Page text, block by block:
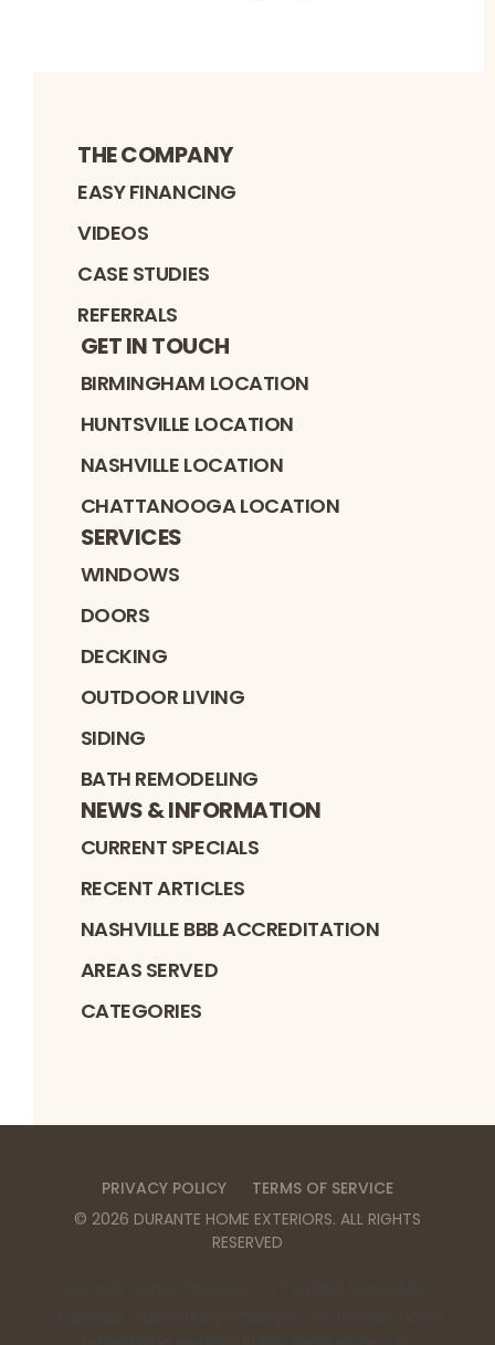
THE COMPANY
EASY FINANCING
VIDEOS
CASE STUDIES
REFERRALS
GET IN TOUCH
BIRMINGHAM LOCATION
HUNTSVILLE LOCATION
NASHVILLE LOCATION
CHATTANOOGA LOCATION
SERVICES
WINDOWS
DOORS
DECKING
OUTDOOR LIVING
SIDING
BATH REMODELING
NEWS & INFORMATION
CURRENT SPECIALS
RECENT ARTICLES
NASHVILLE BBB ACCREDITATION
AREAS SERVED
CATEGORIES
PRIVACY POLICY
TERMS OF SERVICE
© 2026 DURANTE HOME EXTERIORS. ALL RIGHTS
RESERVED